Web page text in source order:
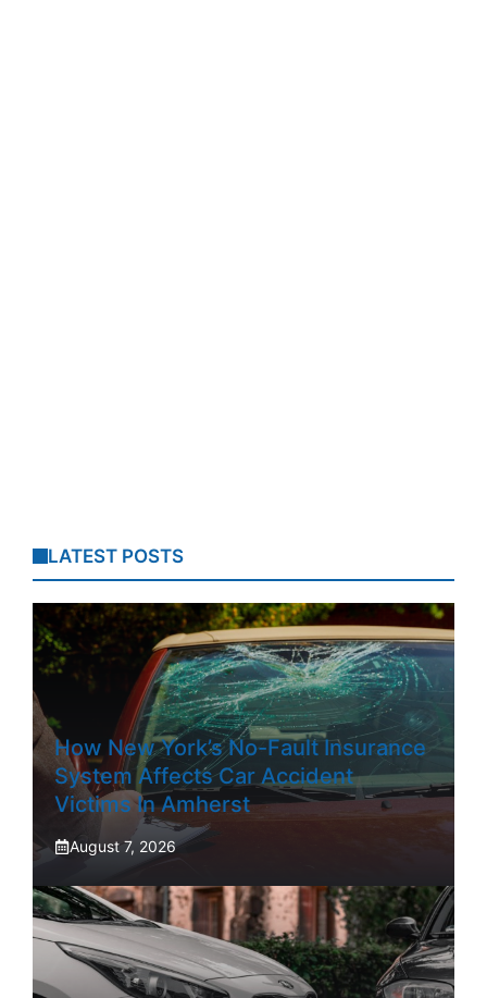
LATEST POSTS
How New York’s No-Fault Insurance
System Affects Car Accident
Victims In Amherst
August 7, 2026